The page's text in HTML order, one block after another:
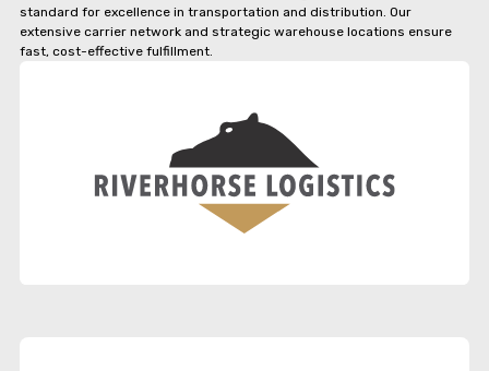
standard for excellence in transportation and distribution. Our
extensive carrier network and strategic warehouse locations ensure
fast, cost-effective fulfillment.